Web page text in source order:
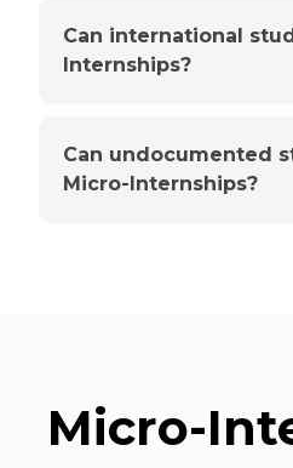
Can international
Internships?
Can undocumented
Micro-Internships?
Micro-